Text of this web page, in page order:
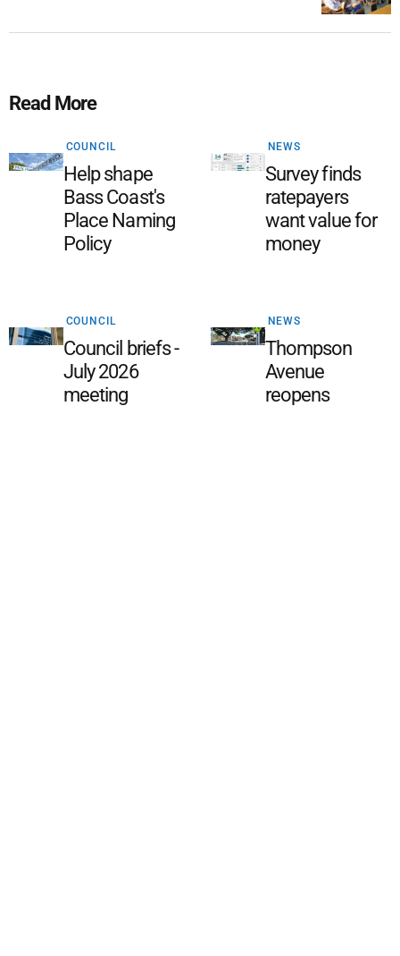
Read More
COUNCIL
Help shape
Bass Coast's
Place Naming
Policy
NEWS
Survey finds
ratepayers
want value for
money
COUNCIL
Council briefs -
July 2026
meeting
NEWS
Thompson
Avenue
reopens